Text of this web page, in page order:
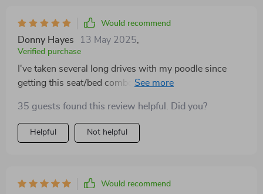
Would recommend
Donny Hayes 13 May 2025
Verified purchase
I've taken several long drives with my poodle since
getting this seat/bed combo; not only does she seem
stored conveniently next door 😊
35 guests found this review helpful. Did you?
Helpful Not helpful
Would recommend